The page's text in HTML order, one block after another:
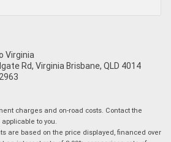
Virginia
Rd, Virginia Brisbane, QLD 4014
charges and on-road costs. Contact the
to you.
are based on the price displayed, financed over